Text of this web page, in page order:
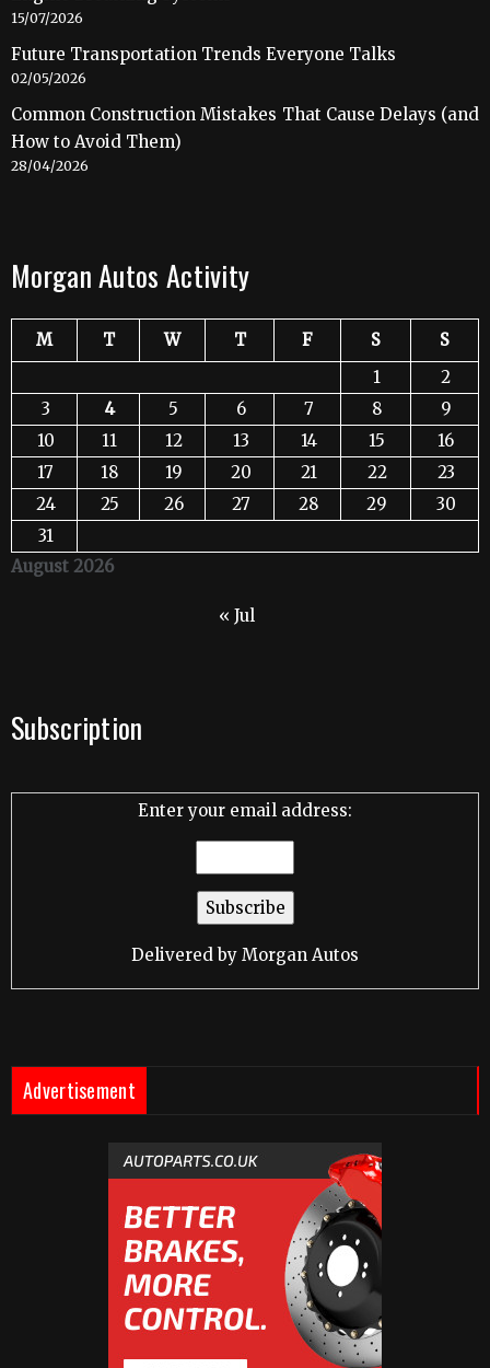
15/07/2026
Future Transportation Trends Everyone Talks
02/05/2026
Common Construction Mistakes That Cause Delays (and
How to Avoid Them)
28/04/2026
Morgan Autos Activity
August 2026
M T W T F S
S
1
2
3
4 5 6 7 8
9
10
11 12 13 14 15
16
17
18 19 20 21 22
23
24
25 26 27 28 29
30
31
« Jul
Subscription
Enter your email address:
Delivered by Morgan Autos
Advertisement